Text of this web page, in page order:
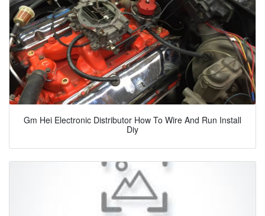
Gm Hei Electronic Distributor How To Wire And Run Install
Diy